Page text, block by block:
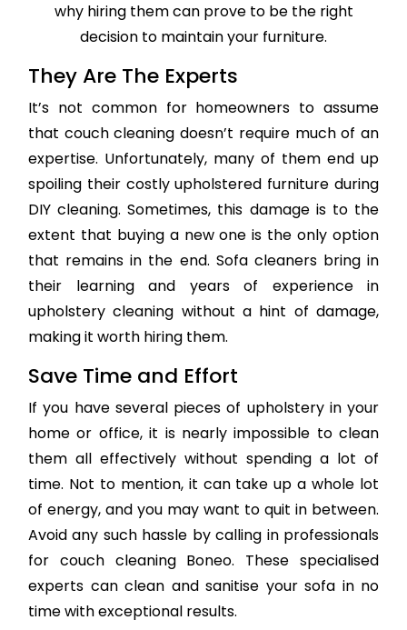
why hiring them can prove to be the right
decision to maintain your furniture.
They Are The Experts
It’s not common for homeowners to assume
that couch cleaning doesn’t require much of an
expertise. Unfortunately, many of them end up
spoiling their costly upholstered furniture during
DIY cleaning. Sometimes, this damage is to the
extent that buying a new one is the only option
that remains in the end. Sofa cleaners bring in
their learning and years of experience in
upholstery cleaning without a hint of damage,
making it worth hiring them.
Save Time and Effort
If you have several pieces of upholstery in your
home or office, it is nearly impossible to clean
them all effectively without spending a lot of
time. Not to mention, it can take up a whole lot
of energy, and you may want to quit in between.
Avoid any such hassle by calling in professionals
for couch cleaning Boneo. These specialised
experts can clean and sanitise your sofa in no
time with exceptional results.